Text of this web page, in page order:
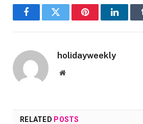
FacebookTwitter Pinterest
holidayweekly
Website
RELATED POSTS